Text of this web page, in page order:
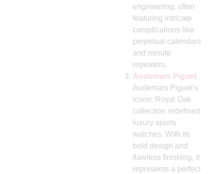
engineering, often
featuring intricate
complications like
perpetual calendars
and minute
repeaters.
Audemars Piguet
Audemars Piguet’s
iconic Royal Oak
collection redefined
luxury sports
watches. With its
bold design and
flawless finishing, it
represents a perfect